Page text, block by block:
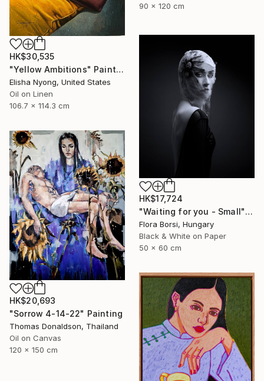
90 x 120 cm
HK$30,535
"Yellow Ambitions" Painting
Elisha Nyong, United States
Oil on Linen
106.7 x 114.3 cm
HK$17,724
"Waiting for you - Small" Photograph
Flora Borsi, Hungary
Black & White on Paper
50 x 60 cm
HK$20,693
"Sorrow 4-14-22" Painting
Thomas Donaldson, Thailand
Oil on Canvas
120 x 150 cm